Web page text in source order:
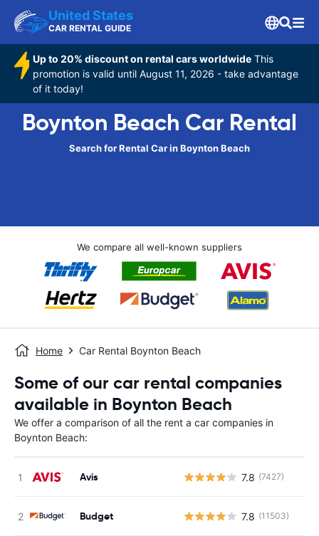
United States
CAR RENTAL GUIDE
Up to 20% discount on rental cars worldwide This
promotion is valid until August 11, 2026 - take advantage
of it today!
Boynton Beach Car Rental
Search for Rental Car in Boynton Beach
We compare all well-known suppliers
Home Car Rental Boynton Beach
Some of our car rental companies
available in Boynton Beach
We offer a comparison of all the rent a car companies in
Boynton Beach:
Avis 7.8 (7427)
Budget 7.8 (11503)